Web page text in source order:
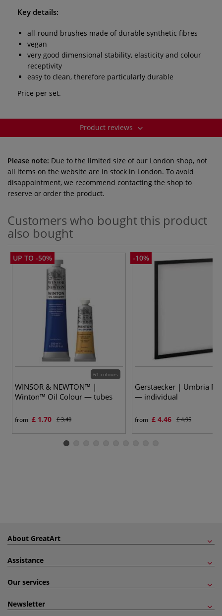
Key details:
all-round brushes made of durable synthetic fibres
vegan
very good dimensional stability, elasticity and colour
receptivity
easy to clean, therefore particularly durable
Price per set.
Product reviews
Please note: Due to the limited size of our London shop, not
all items on the website are in stock in London. To avoid
disappointment, we recommend contacting the shop to
reserve or order the product.
Customers who bought this product
also bought
UP TO -50%
61 colours
WINSOR & NEWTON™ |
Winton™ Oil Colour — tubes
from £ 1.70 £ 3.40
-10%
Gerstaecker | Umbria
— individual
from £ 4.46 £ 4.95
About GreatArt
Assistance
Our services
Newsletter